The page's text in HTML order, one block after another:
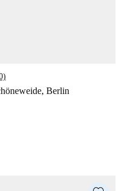
Berlin